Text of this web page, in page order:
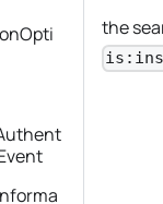
the